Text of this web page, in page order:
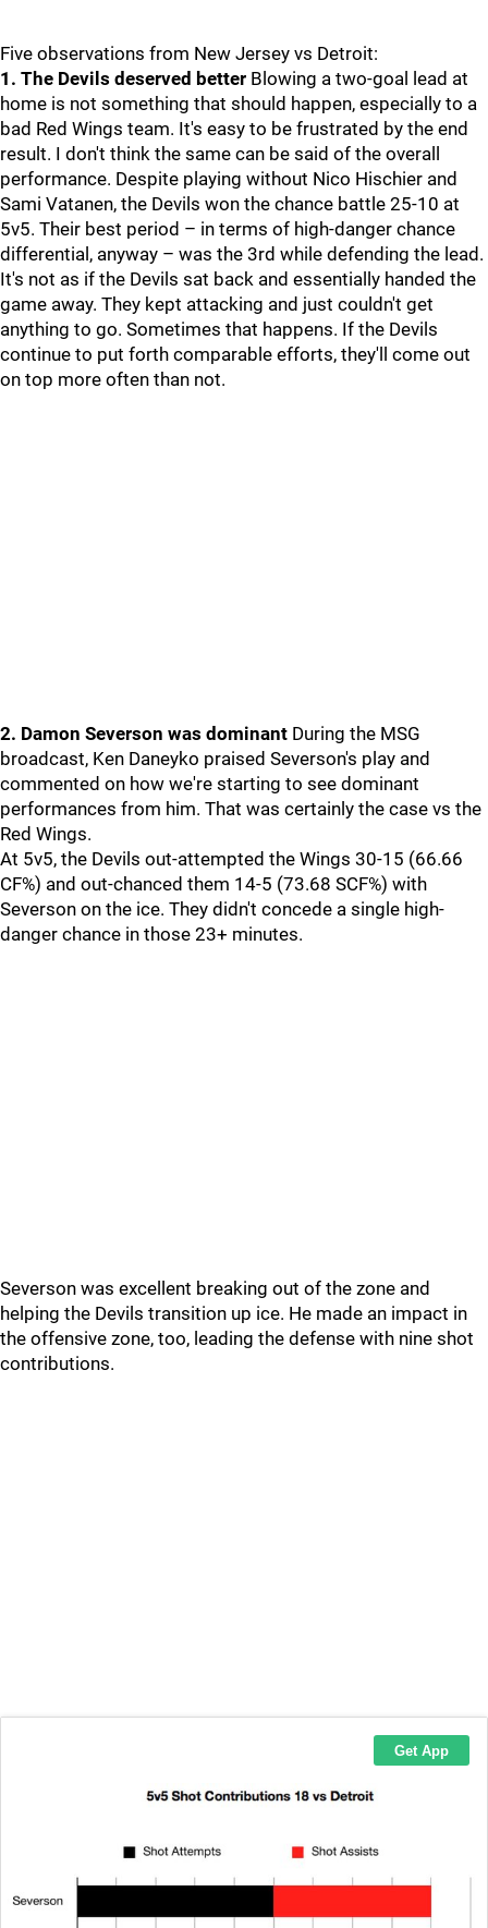
Five observations from New Jersey vs Detroit:
1. The Devils deserved better Blowing a two-goal lead at
home is not something that should happen, especially to a
bad Red Wings team. It's easy to be frustrated by the end
result. I don't think the same can be said of the overall
performance. Despite playing without Nico Hischier and
Sami Vatanen, the Devils won the chance battle 25-10 at
5v5. Their best period – in terms of high-danger chance
differential, anyway – was the 3rd while defending the lead.
It's not as if the Devils sat back and essentially handed the
game away. They kept attacking and just couldn't get
anything to go. Sometimes that happens. If the Devils
continue to put forth comparable efforts, they'll come out
on top more often than not.
2. Damon Severson was dominant During the MSG
broadcast, Ken Daneyko praised Severson's play and
commented on how we're starting to see dominant
performances from him. That was certainly the case vs the
Red Wings.
At 5v5, the Devils out-attempted the Wings 30-15 (66.66
CF%) and out-chanced them 14-5 (73.68 SCF%) with
Severson on the ice. They didn't concede a single high-
danger chance in those 23+ minutes.
Severson was excellent breaking out of the zone and
helping the Devils transition up ice. He made an impact in
the offensive zone, too, leading the defense with nine shot
contributions.